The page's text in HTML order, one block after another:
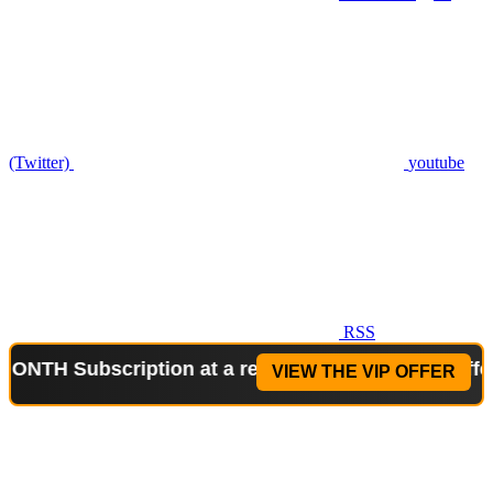
(Twitter) youtube
RSS
at a reduced price!Special Offer: 2-
VIEW THE VIP OFFER